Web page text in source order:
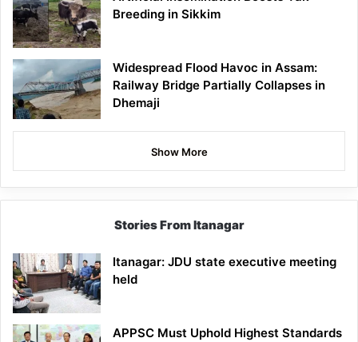
Breeding in Sikkim
Widespread Flood Havoc in Assam:
Railway Bridge Partially Collapses in
Dhemaji
Show More
Stories From Itanagar
Itanagar: JDU state executive meeting
held
APPSC Must Uphold Highest Standards